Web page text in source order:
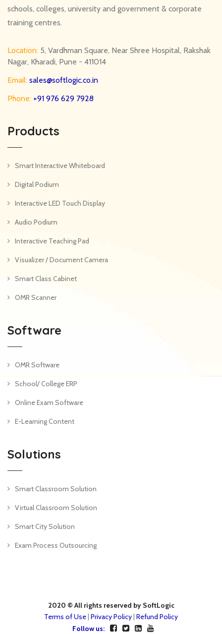
schools, colleges, university and government & corporate
training centres.
Location: 5, Vardhman Square, Near Shree Hospital, Rakshak
Nagar, Kharadi, Pune - 411014
Email: sales@softlogic.co.in
Phone: +91 976 629 7928
Products
Smart Interactive Whiteboard
Digital Podium
Interactive LED Touch Display
Audio Podium
Interactive Teaching Pad
Visualizer / Document Camera
Smart Class Cabinet
OMR Scanner
Software
OMR Software
School/ College ERP
Online Exam Software
E-Learning Content
Solutions
Smart Classroom Solution
Virtual Classroom Solution
Smart City Solution
Exam Process Outsourcing
2020 © All rights reserved by SoftLogic
Terms of Use| Privacy Policy| Refund Policy
Follow us: